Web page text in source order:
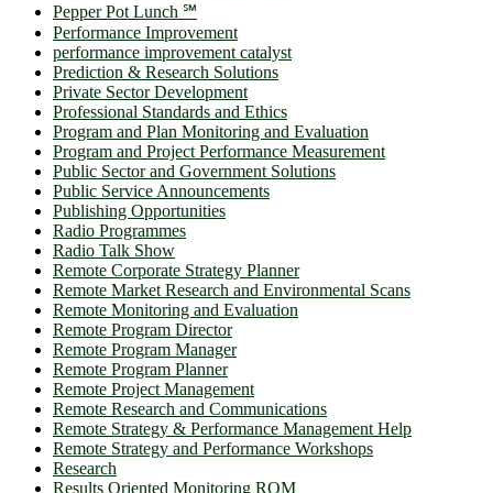
Pepper Pot Lunch ℠
Performance Improvement
performance improvement catalyst
Prediction & Research Solutions
Private Sector Development
Professional Standards and Ethics
Program and Plan Monitoring and Evaluation
Program and Project Performance Measurement
Public Sector and Government Solutions
Public Service Announcements
Publishing Opportunities
Radio Programmes
Radio Talk Show
Remote Corporate Strategy Planner
Remote Market Research and Environmental Scans
Remote Monitoring and Evaluation
Remote Program Director
Remote Program Manager
Remote Program Planner
Remote Project Management
Remote Research and Communications
Remote Strategy & Performance Management Help
Remote Strategy and Performance Workshops
Research
Results Oriented Monitoring ROM